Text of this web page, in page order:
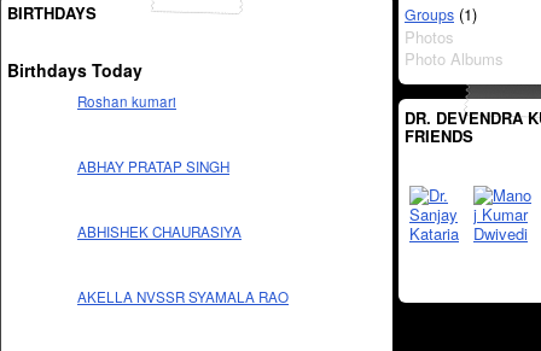
BIRTHDAYS
Birthdays Today
Roshan kumari
ABHAY PRATAP SINGH
ABHISHEK CHAURASIYA
AKELLA NVSSR SYAMALA RAO
Groups (1)
Photos
Photo Albums
DR. DEVENDRA
FRIENDS